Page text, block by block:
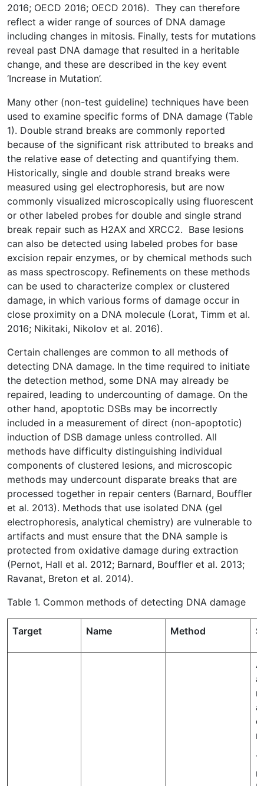
2016; OECD 2016; OECD 2016). They can therefore
reflect a wider range of sources of DNA damage
including changes in mitosis. Finally, tests for mutations
reveal past DNA damage that resulted in a heritable
change, and these are described in the key event
‘Increase in Mutation’.
Many other (non-test guideline) techniques have been
used to examine specific forms of DNA damage (Table
1). Double strand breaks are commonly reported
because of the significant risk attributed to breaks and
the relative ease of detecting and quantifying them.
Historically, single and double strand breaks were
measured using gel electrophoresis, but are now
commonly visualized microscopically using fluorescent
or other labeled probes for double and single strand
break repair such as H2AX and XRCC2. Base lesions
can also be detected using labeled probes for base
excision repair enzymes, or by chemical methods such
as mass spectroscopy. Refinements on these methods
can be used to characterize complex or clustered
damage, in which various forms of damage occur in
close proximity on a DNA molecule (Lorat, Timm et al.
2016; Nikitaki, Nikolov et al. 2016).
Certain challenges are common to all methods of
detecting DNA damage. In the time required to initiate
the detection method, some DNA may already be
repaired, leading to undercounting of damage. On the
other hand, apoptotic DSBs may be incorrectly
included in a measurement of direct (non-apoptotic)
induction of DSB damage unless controlled. All
methods have difficulty distinguishing individual
components of clustered lesions, and microscopic
methods may undercount disparate breaks that are
processed together in repair centers (Barnard, Bouffler
et al. 2013). Methods that use isolated DNA (gel
electrophoresis, analytical chemistry) are vulnerable to
artifacts and must ensure that the DNA sample is
protected from oxidative damage during extraction
(Pernot, Hall et al. 2012; Barnard, Bouffler et al. 2013;
Ravanat, Breton et al. 2014).
Table 1. Common methods of detecting DNA damage
Target Name Method